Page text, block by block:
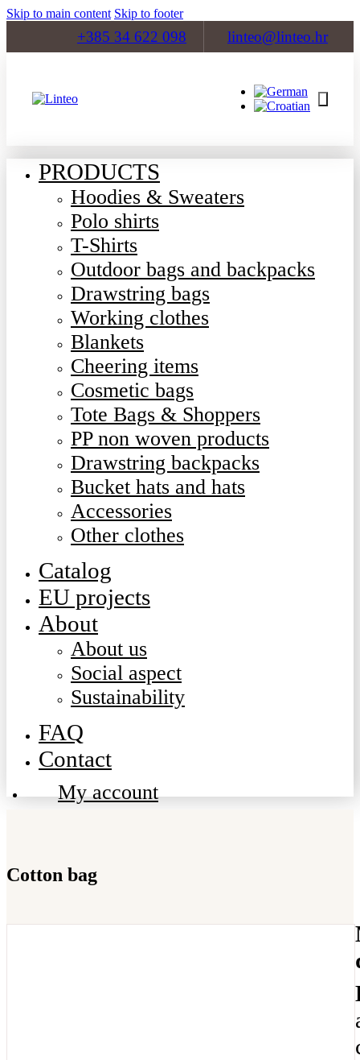
Skip to main content Skip to footer
+385 34 622 098 linteo@linteo.hr
PRODUCTS
Hoodies & Sweaters
Polo shirts
T-Shirts
Outdoor bags and backpacks
Drawstring bags
Working clothes
Blankets
Cheering items
Cosmetic bags
Tote Bags & Shoppers
PP non woven products
Drawstring backpacks
Bucket hats and hats
Accessories
Other clothes
Catalog
EU projects
About
About us
Social aspect
Sustainability
FAQ
Contact
My account
Cotton bag